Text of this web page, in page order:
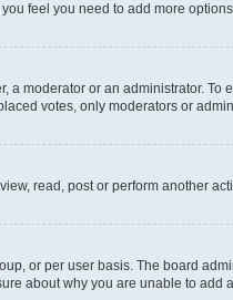
feel you need to add more
moderator or an administrator.
votes, only moderators or
read, post or perform another
or per user basis. The board
about why you are unable to add